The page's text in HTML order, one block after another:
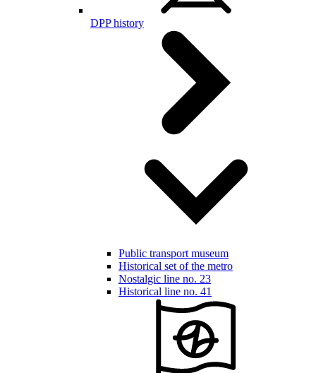
DPP history
Public transport museum
Historical set of the metro
Nostalgic line no. 23
Historical line no. 41